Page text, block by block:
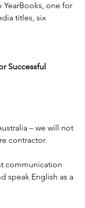
one for
titles, six
Successful
– we will not
contractor.
communication
speak English as a